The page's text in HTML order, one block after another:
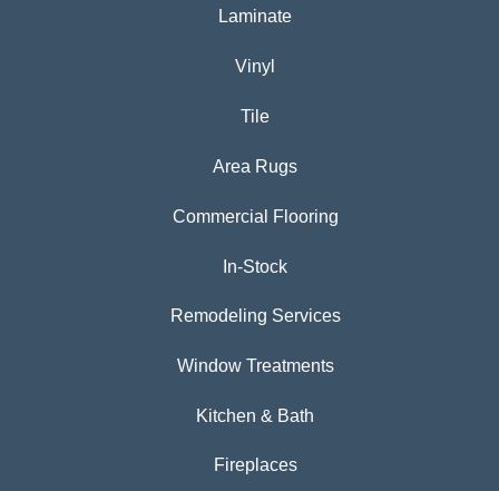
Laminate
Vinyl
Tile
Area Rugs
Commercial Flooring
In-Stock
Remodeling Services
Window Treatments
Kitchen & Bath
Fireplaces